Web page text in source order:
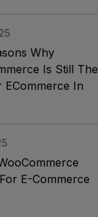
Why
Is Still The
ECommerce In
E-Commerce